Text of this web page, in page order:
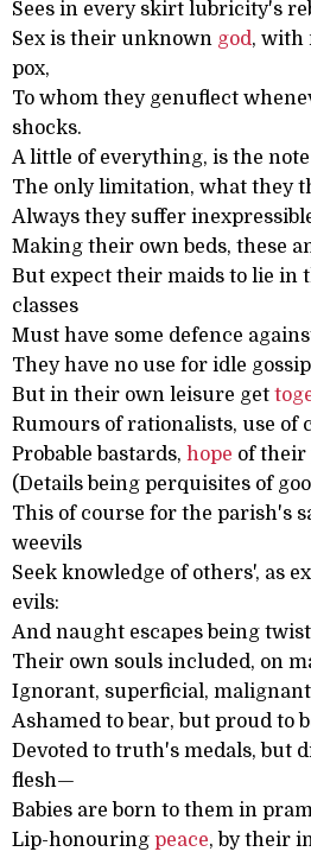
Sees in every skirt lubricity's
Sex is their unknown god, with
pox,
To whom they genuflect
shocks.
A little of everything, is the
The only limitation, what they
Always they suffer
Making their own beds, these
But expect their maids to lie in
classes
Must have some defence
They have no use for idle
But in their own leisure get
Rumours of rationalists, use of
Probable bastards, hope of their
(Details being perquisites of
This of course for the parish's
weevils
Seek knowledge of others', as
evils:
And naught escapes being
Their own souls included, on
Ignorant, superficial,
Ashamed to bear, but proud to
Devoted to truth's medals, but
flesh—
Babies are born to them in
Lip-honouring peace, by their